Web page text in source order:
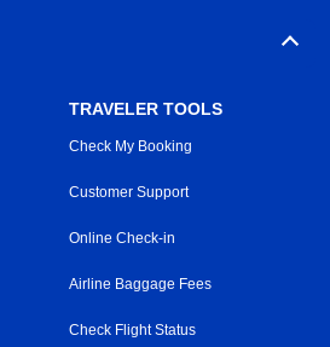
TRAVELER TOOLS
Check My Booking
Customer Support
Online Check-in
Airline Baggage Fees
Check Flight Status